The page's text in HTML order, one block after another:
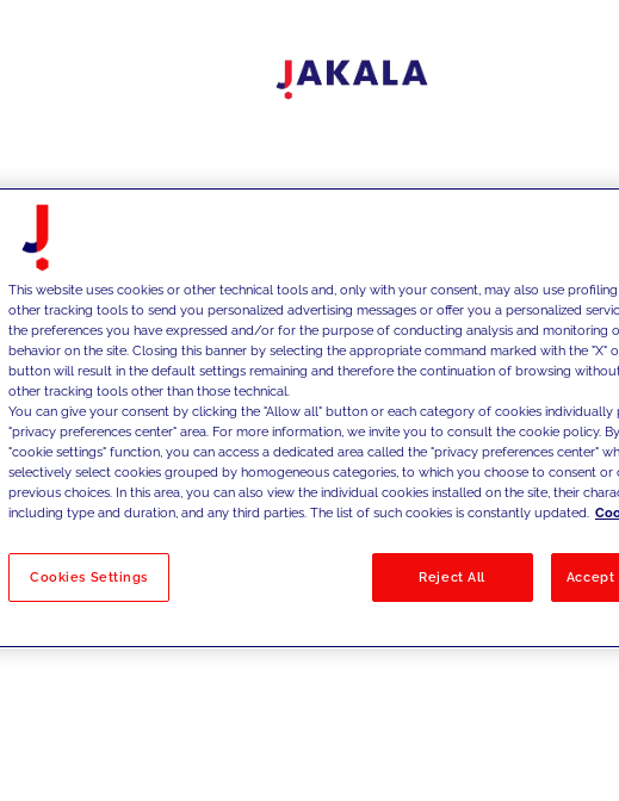
No results
This website uses cookies or other technical tools and, only with your consent, may also use
other tracking tools to send you personalized advertising messages or offer you a personalized
the preferences you have expressed and/or for the purpose of conducting analysis and monitoring
behavior on the site. Closing this banner by selecting the appropriate command marked with the "X"
button will result in the default settings remaining and therefore the continuation of browsing
other tracking tools other than those technical.
You can give your consent by clicking the "Allow all" button or each category of cookies individually
"privacy preferences center" area. For more information, we invite you to consult the cookie policy.
"cookie settings" function, you can access a dedicated area called the "privacy preferences center"
selectively select cookies grouped by homogeneous categories, to which you choose to consent
previous choices. In this area, you can also view the individual cookies installed on the site, their
including type and duration, and any third parties. The list of such cookies is constantly updated.
Cookies Settings Reject All Accept